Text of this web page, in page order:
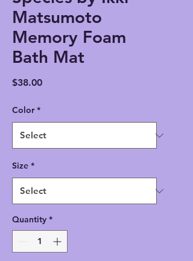
Matsumoto
Memory Foam
Bath Mat
$38.00Price
Color *
Size *
Quantity *